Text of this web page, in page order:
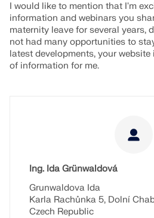
I would like to mention that I'm
information and webinars you
maternity leave for several years,
not had many opportunities to
latest developments, your
of information for me.
Ing. Ida Grünwaldová
Grunwaldova Ida
Karla Rachůnka 5, Dolní
Czech Republic